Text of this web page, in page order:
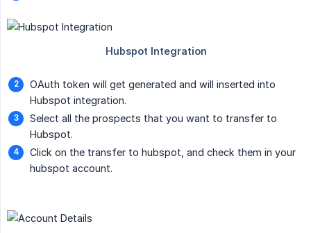
OAuth token will get generated and will inserted into
Hubspot integration.
Select all the prospects that you want to transfer to
Hubspot.
Click on the transfer to hubspot, and check them in your
hubspot account.